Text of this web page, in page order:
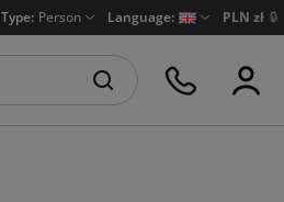
Type: Person Language: PLN zł 🔒